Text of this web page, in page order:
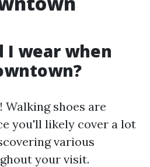
I wear when
shoes are
you'll likely cover a lot
various
your visit.